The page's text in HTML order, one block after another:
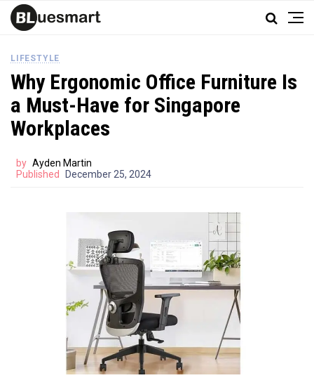
LIFESTYLE
Why Ergonomic Office Furniture Is
a Must-Have for Singapore
Workplaces
by Ayden Martin
Published
December 25, 2024